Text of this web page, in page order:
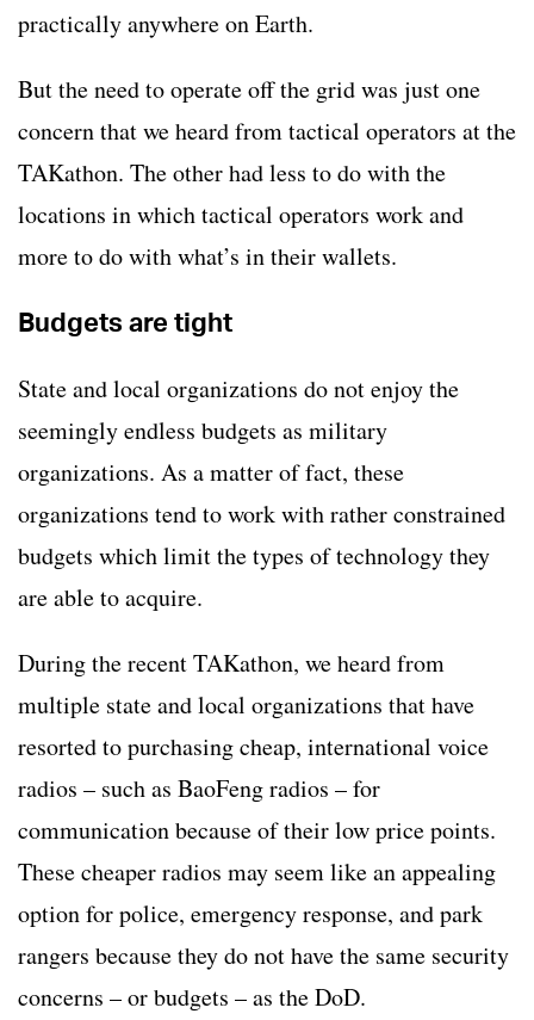
practically anywhere on Earth.
But the need to operate off the grid was just one
concern that we heard from tactical operators at the
TAKathon. The other had less to do with the
locations in which tactical operators work and
more to do with what’s in their wallets.
Budgets are tight
State and local organizations do not enjoy the
seemingly endless budgets as military
organizations. As a matter of fact, these
organizations tend to work with rather constrained
budgets which limit the types of technology they
are able to acquire.
During the recent TAKathon, we heard from
multiple state and local organizations that have
resorted to purchasing cheap, international voice
radios – such as BaoFeng radios – for
communication because of their low price points.
These cheaper radios may seem like an appealing
option for police, emergency response, and park
rangers because they do not have the same security
concerns – or budgets – as the DoD.